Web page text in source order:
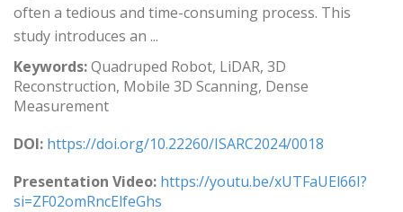
often a tedious and time-consuming process. This
study introduces an ...
Keywords:Quadruped Robot, LiDAR, 3D
Reconstruction, Mobile 3D Scanning, Dense
Measurement
DOI: https://doi.org/10.22260/ISARC2024/0018
Presentation Video: https://youtu.be/xUTFaUEl66I?
si=ZF02omRncElfeGhs